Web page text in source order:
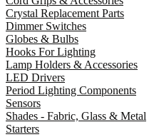
Crystal Replacement Parts
Dimmer Switches
Globes & Bulbs
Hooks For Lighting
Lamp Holders & Accessories
LED Drivers
Period Lighting Components
Sensors
Shades - Fabric, Glass & Metal
Starters